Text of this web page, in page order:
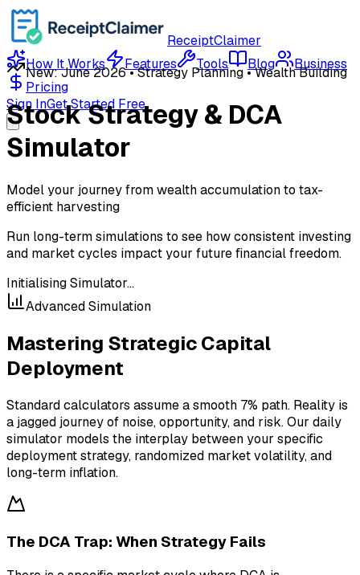
ReceiptClaimer
How It Works
Features Tools Blog
Business
Pricing
Sign InGet Started Free
New: June 2026 • Strategy Planning • Wealth Building
Stock Strategy & DCA
Simulator
Model your journey from wealth accumulation to tax-
efficient harvesting
Run long-term simulations to see how consistent investing
and market cycles impact your future financial freedom.
Initialising Simulator...
Advanced Simulation
Mastering Strategic Capital
Deployment
Standard calculators assume a smooth 7% path. Reality is
a jagged journey of noise, opportunity, and risk. Our daily
simulator models the interplay between your specific
deployment strategy, randomized market volatility, and
long-term inflation.
The DCA Trap: When Strategy Fails